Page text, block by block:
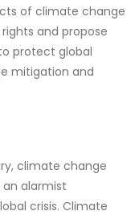
of climate change
and propose
protect global
mitigation and
climate change
alarmist
crisis. Climate